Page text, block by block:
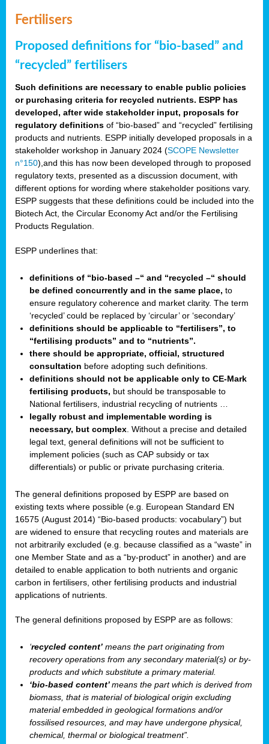
Fertilisers
Proposed definitions for “bio-based” and
“recycled” fertilisers
Such definitions are necessary to enable public policies
or purchasing criteria for recycled nutrients. ESPP has
developed, after wide stakeholder input, proposals for
regulatory definitions of “bio-based” and “recycled” fertilising
products and nutrients. ESPP initially developed proposals in a
stakeholder workshop in January 2024 (SCOPE Newsletter
n°150),and this has now been developed through to proposed
regulatory texts, presented as a discussion document, with
different options for wording where stakeholder positions vary.
ESPP suggests that these definitions could be included into the
Biotech Act, the Circular Economy Act and/or the Fertilising
Products Regulation.
ESPP underlines that:
definitions of “bio-based –“ and “recycled –“ should
be defined concurrently and in the same place, to
ensure regulatory coherence and market clarity. The term
‘recycled’ could be replaced by ‘circular’ or ‘secondary’
definitions should be applicable to “fertilisers”, to
“fertilising products” and to “nutrients”.
there should be appropriate, official, structured
consultation before adopting such definitions.
definitions should not be applicable only to CE-Mark
fertilising products, but should be transposable to
National fertilisers, industrial recycling of nutrients …
legally robust and implementable wording is
necessary, but complex . Without a precise and detailed
legal text, general definitions will not be sufficient to
implement policies (such as CAP subsidy or tax
differentials) or public or private purchasing criteria.
The general definitions proposed by ESPP are based on
existing texts where possible (e.g. European Standard EN
16575 (August 2014) “Bio-based products: vocabulary”) but
are widened to ensure that recycling routes and materials are
not arbitrarily excluded (e.g. because classified as a “waste” in
one Member State and as a “by-product” in another) and are
detailed to enable application to both nutrients and organic
carbon in fertilisers, other fertilising products and industrial
applications of nutrients.
The general definitions proposed by ESPP are as follows:
‘recycled content’ means the part originating from
recovery operations from any secondary material(s) or by-
products and which substitute a primary material.
‘bio-based content’means the part which is derived from
biomass, that is material of biological origin excluding
material embedded in geological formations and/or
fossilised resources, and may have undergone physical,
chemical, thermal or biological treatment”.